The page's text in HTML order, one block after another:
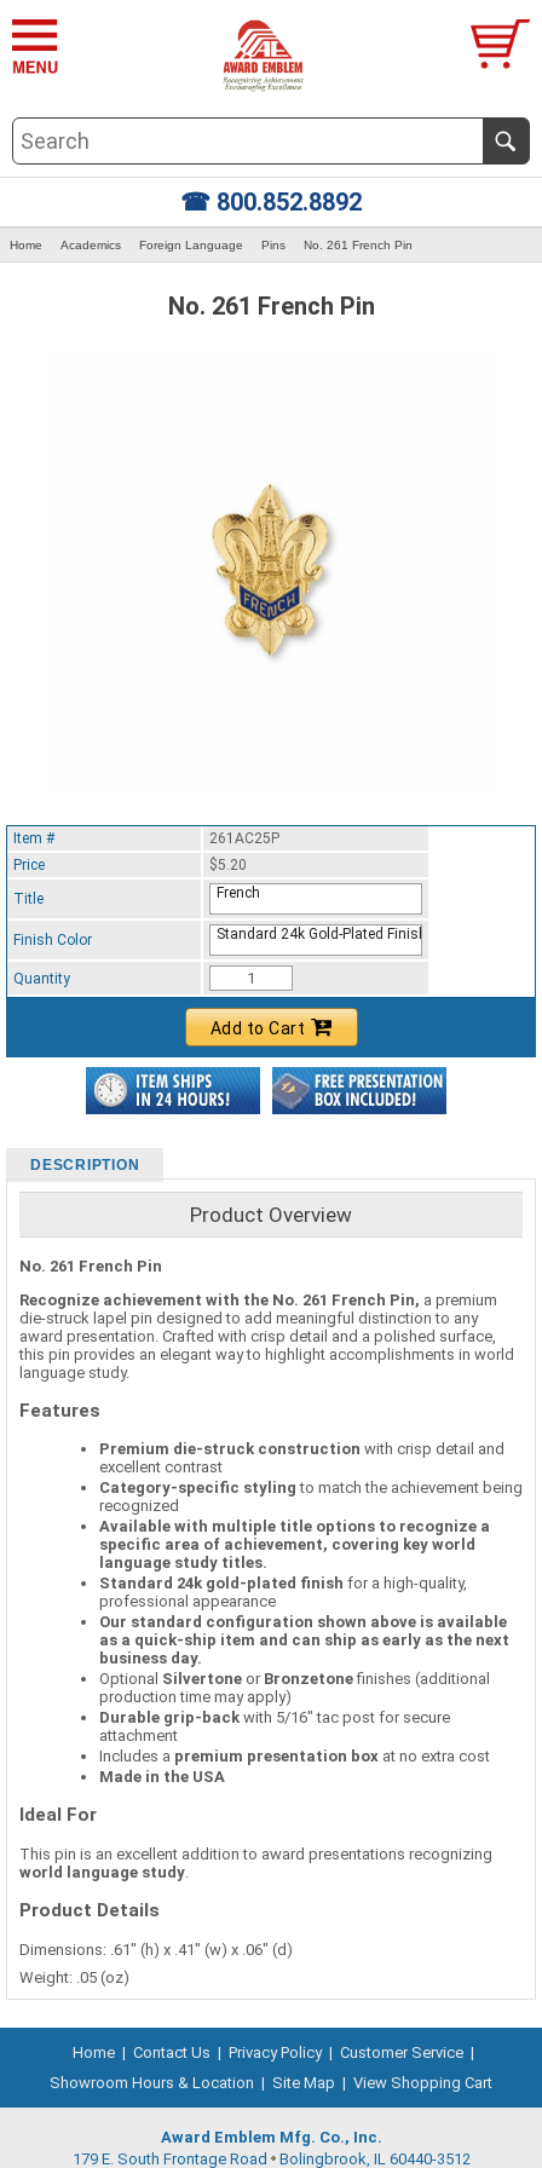
☎ 800.852.8892
Home Academics Foreign Language Pins No. 261 French Pin
No. 261 French Pin
Item #
261AC25P
Price
$5.20
Title
French
Finish Color Standard 24k Gold-Plated Finish
Quantity
Add to Cart
DESCRIPTION
Product Overview
No. 261 French Pin
Recognize achievement with the No. 261 French Pin, a premium
die-struck lapel pin designed to add meaningful distinction to any
award presentation. Crafted with crisp detail and a polished surface,
this pin provides an elegant way to highlight accomplishments in world
language study.
Features
Premium die-struck construction with crisp detail and
excellent contrast
Category-specific styling to match the achievement being
recognized
Available with multiple title options to recognize a
specific area of achievement, covering key world
language study titles.
Standard 24k gold-plated finish for a high-quality,
professional appearance
Our standard configuration shown above is available
as a quick-ship item and can ship as early as the next
business day.
Optional Silvertone or Bronzetonefinishes (additional
production time may apply)
Durable grip-back with 5/16" tac post for secure
attachment
Includes a premium presentation box at no extra cost
Made in the USA
Ideal For
This pin is an excellent addition to award presentations recognizing
world language study
Product Details
Dimensions: .61" (h) x .41" (w) x .06" (d)
Weight: .05 (oz)
Home | Contact Us | Privacy Policy | Customer Service |
Showroom Hours & Location | Site Map | View Shopping Cart
Award Emblem Mfg. Co., Inc.
179 E. South Frontage Road Bolingbrook, IL 60440-3512